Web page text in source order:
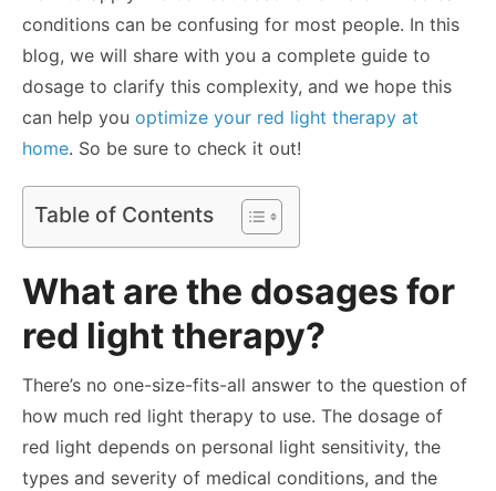
conditions can be confusing for most people. In this
blog, we will share with you a complete guide to
dosage to clarify this complexity, and we hope this
can help you optimize your red light therapy at
home. So be sure to check it out!
Table of Contents
What are the dosages for
red light therapy?
There’s no one-size-fits-all answer to the question of
how much red light therapy to use. The dosage of
red light depends on personal light sensitivity, the
types and severity of medical conditions, and the